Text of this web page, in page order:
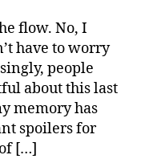
flow. No, I
have to worry
people
about this last
memory has
spoilers for
[…]